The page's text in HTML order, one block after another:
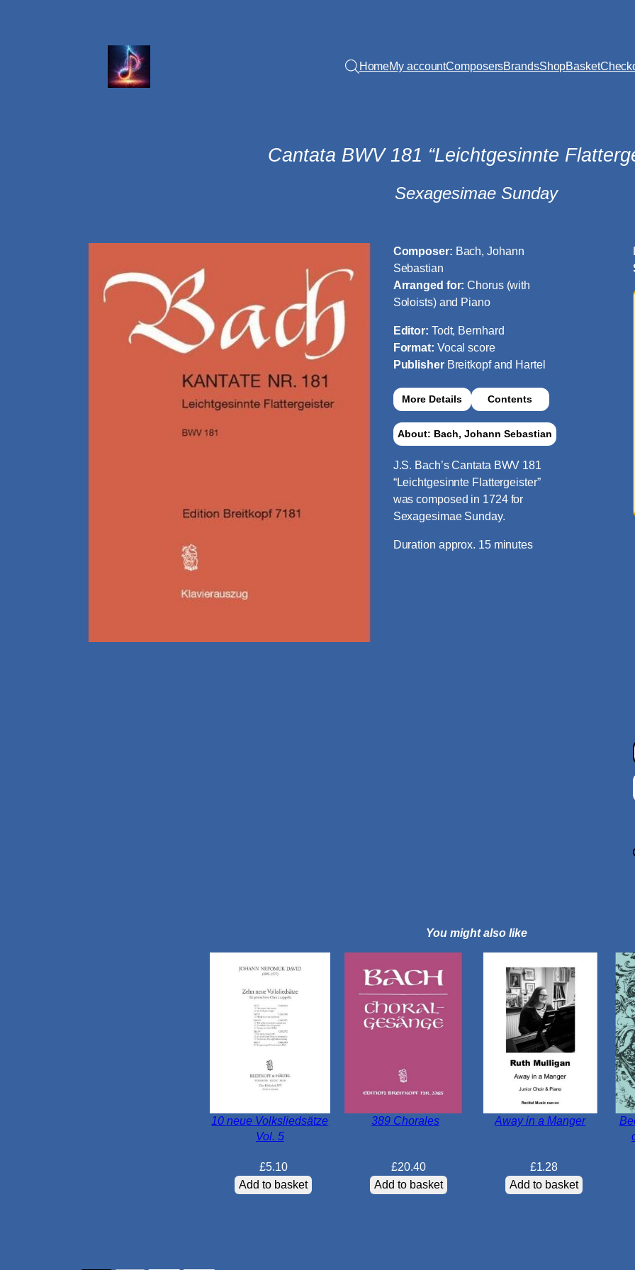
HomeMy accountComposersBrandsShopBasket
Cantata BWV 181 “Leichtgesinnte
Sexagesimae Sunday
Composer: Bach, Johann
Sebastian
Arranged for:Chorus (with
Soloists) and Piano
Editor: Todt, Bernhard
Format: Vocal score
Publisher Breitkopf and Hartel
More Details Contents
About: Bach, Johann Sebastian
J.S. Bach’s Cantata BWV 181
“Leichtgesinnte Flattergeister”
was composed in 1724 for
Sexagesimae Sunday.
Duration approx. 15 minutes
n
t
i
t
i
You might also like
10 neue Volksliedsätze
Vol. 5
£5.10
Add to basket
389 Chorales
£20.40
Add to basket
Away in a Manger
£1.28
Add to basket